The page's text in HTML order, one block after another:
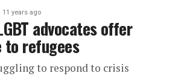
11 years ago
advocates offer
to refugees
to respond to crisis